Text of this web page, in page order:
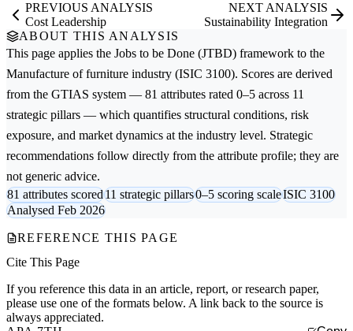
PREVIOUS ANALYSIS
Cost Leadership
NEXT ANALYSIS
Sustainability Integration
ABOUT THIS ANALYSIS
This page applies the Jobs to be Done (JTBD) framework to the
Manufacture of furniture industry (ISIC 3100). Scores are derived
from the GTIAS system — 81 attributes rated 0–5 across 11
strategic pillars — which quantifies structural conditions, risk
exposure, and market dynamics at the industry level. Strategic
recommendations follow directly from the attribute profile; they are
not generic advice.
81 attributes scored11 strategic pillars0–5 scoring scaleISIC 3100
Analysed Feb 2026
REFERENCE THIS PAGE
Cite This Page
If you reference this data in an article, report, or research paper,
please use one of the formats below. A link back to the source is
always appreciated.